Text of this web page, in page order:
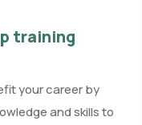
training
your career by
and skills to